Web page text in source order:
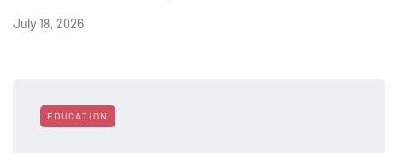
July 18, 2026
EDUCATION